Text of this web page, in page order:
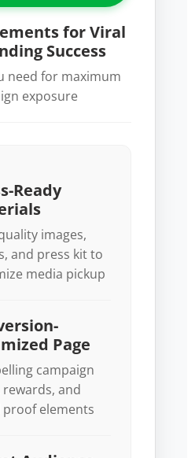
for Viral
Success
need for maximum
exposure
Ready
images,
and press kit to
media pickup
Page
campaign
and
proof elements